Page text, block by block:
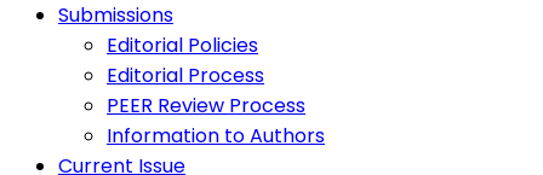
Submissions
Editorial Policies
Editorial Process
PEER Review Process
Information to Authors
Current Issue